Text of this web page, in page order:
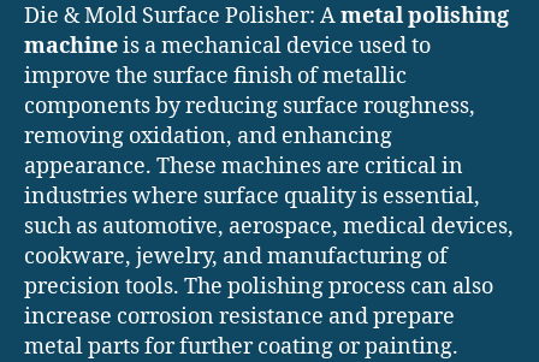
Die & Mold Surface Polisher: Ametal polishing
machineis a mechanical device used to
improve the surface finish of metallic
components by reducing surface roughness,
removing oxidation, and enhancing
appearance. These machines are critical in
industries where surface quality is essential,
such as automotive, aerospace, medical devices,
cookware, jewelry, and manufacturing of
precision tools. The polishing process can also
increase corrosion resistance and prepare
metal parts for further coating or painting.